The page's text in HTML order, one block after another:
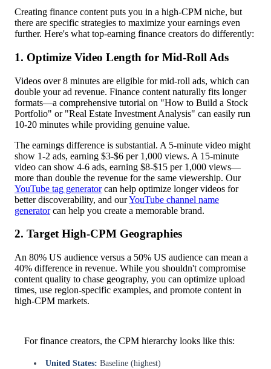
Creating finance content puts you in a high-CPM niche, but
there are specific strategies to maximize your earnings even
further. Here's what top-earning finance creators do differently:
1. Optimize Video Length for Mid-Roll Ads
Videos over 8 minutes are eligible for mid-roll ads, which can
double your ad revenue. Finance content naturally fits longer
formats—a comprehensive tutorial on "How to Build a Stock
Portfolio" or "Real Estate Investment Analysis" can easily run
10-20 minutes while providing genuine value.
The earnings difference is substantial. A 5-minute video might
show 1-2 ads, earning $3-$6 per 1,000 views. A 15-minute
video can show 4-6 ads, earning $8-$15 per 1,000 views—
more than double the revenue for the same viewership. Our
YouTube tag generatorcan help optimize longer videos for
better discoverability, and ourYouTube channel name
generatorcan help you create a memorable brand.
2. Target High-CPM Geographies
An 80% US audience versus a 50% US audience can mean a
40% difference in revenue. While you shouldn't compromise
content quality to chase geography, you can optimize upload
times, use region-specific examples, and promote content in
high-CPM markets.
For finance creators, the CPM hierarchy looks like this:
United States: Baseline (highest)